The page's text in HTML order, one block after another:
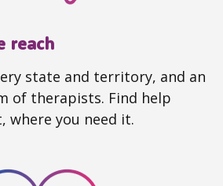
reach
state and territory, and an
of therapists. Find help
where you need it.